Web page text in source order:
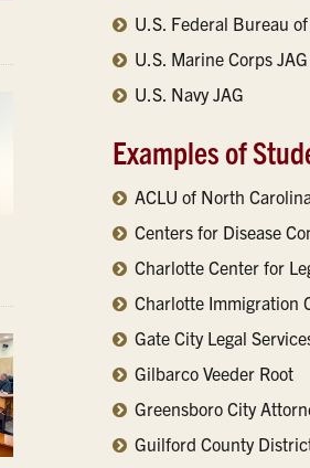
U.S. Federal Bureau
U.S. Marine Corps JAG
U.S. Navy JAG
Examples of
ACLU of North
Centers for Disease
Charlotte Center for
Charlotte Immigration
Gate City Legal
Gilbarco Veeder Root
Greensboro City
Guilford County